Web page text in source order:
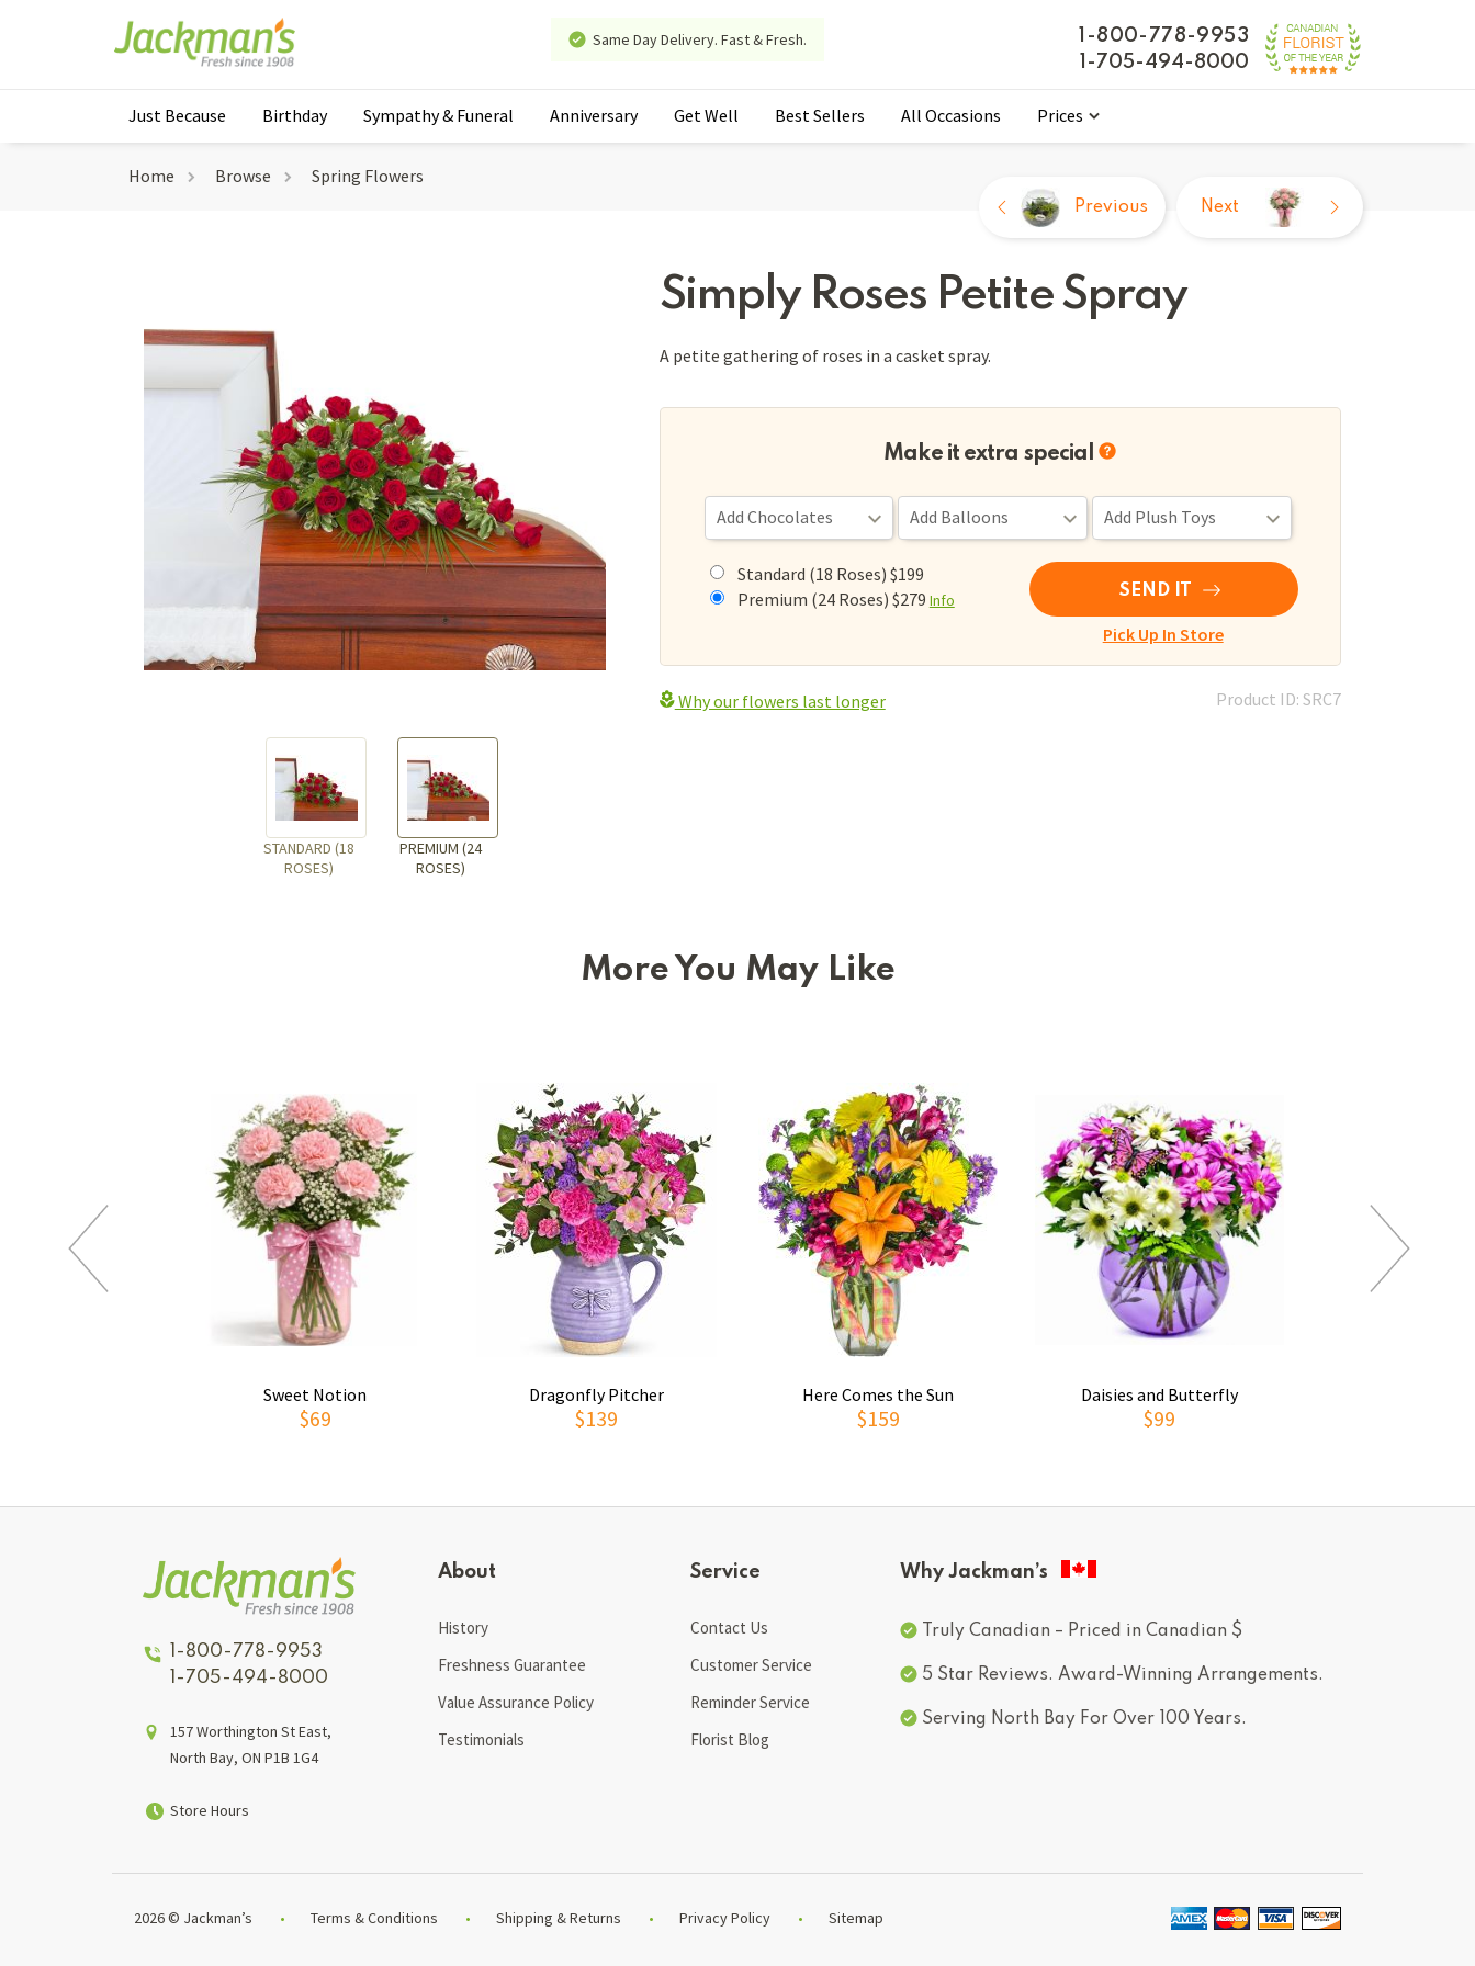
Same Day Delivery. Fast & Fresh.
1-800-778-9953
1-705-494-8000
Just Because Birthday Sympathy & Funeral Anniversary Get Well Best Sellers All Occasions Prices
Home Browse Spring Flowers
STANDARD (18
ROSES)
PREMIUM (24
ROSES)
Simply Roses Petite Spray
Previous Next
A petite gathering of roses in a casket spray.
Make it extra special
Standard (18 Roses) $199
Premium (24 Roses) $279 Info SEND IT
Pick Up In Store
Why our flowers last longer Product ID: SRC7
More You May Like
Sweet Notion
$69
Dragonfly Pitcher
$139
Here Comes the Sun
$159
Daisies and Butterfly
$99
1-800-778-9953
1-705-494-8000
157 Worthington St East,
North Bay, ON P1B 1G4
Store Hours
About
History
Freshness Guarantee
Value Assurance Policy
Testimonials
Service
Contact Us
Customer Service
Reminder Service
Florist Blog
Why Jackman’s
Truly Canadian – Priced in Canadian $
5 Star Reviews. Award-Winning Arrangements.
Serving North Bay For Over 100 Years.
2026 © Jackman’s Terms & Conditions Shipping & Returns Privacy Policy Sitemap